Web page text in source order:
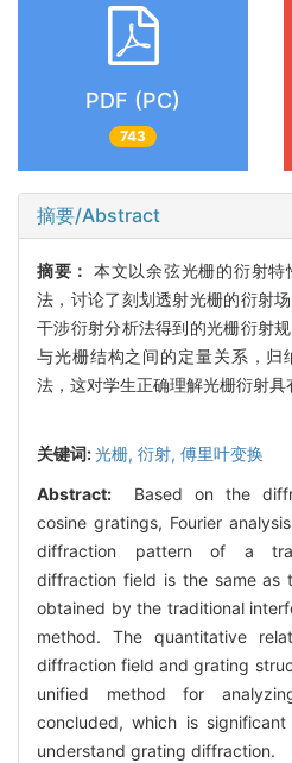
PDF (PC)
743
摘要/Abstract
摘要： 本文以余弦光栅的衍射
法，讨论了刻划透射光栅的衍射
干涉衍射分析法得到的光栅衍射
与光栅结构之间的定量关系，归
法，这对学生正确理解光栅衍射具
关键词:光栅, 衍射, 傅里叶变换
Abstract:
Based on the
cosine gratings, Fourier
diffraction pattern of a
diffraction field is the same as
obtained by the traditional
method. The quantitative
diffraction field and grating
unified method for
concluded, which is
understand grating diffraction.